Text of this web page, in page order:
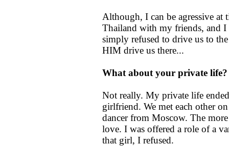
Although, I can be agressive at
Thailand with my friends, and
simply refused to drive us to
HIM drive us there...
What about your private life?
Not really. My private life
girlfriend. We met each other
dancer from Moscow. The
love. I was offered a role of a
that girl, I refused.